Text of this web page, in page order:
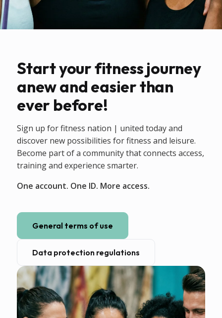
Start your fitness journey
anew and easier than
ever before!
Sign up for fitness nation | united today and
discover new possibilities for fitness and leisure.
Become part of a community that connects access,
training and experience smarter.
One account. One ID. More access.
General terms of use
Data protection regulations